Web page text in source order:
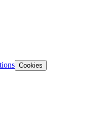
Cookies